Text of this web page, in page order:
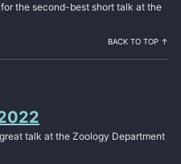
the second-best short talk at the
BACK TO TOP ↑
talk at the Zoology Department